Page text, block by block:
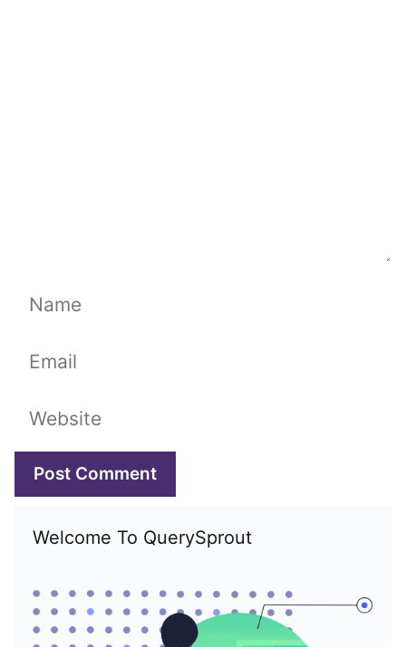
Name
Email
Website
Welcome To QuerySprout